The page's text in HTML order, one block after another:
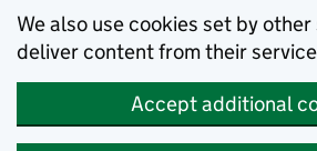
We also use cookies set by
deliver content from their
Accept additional